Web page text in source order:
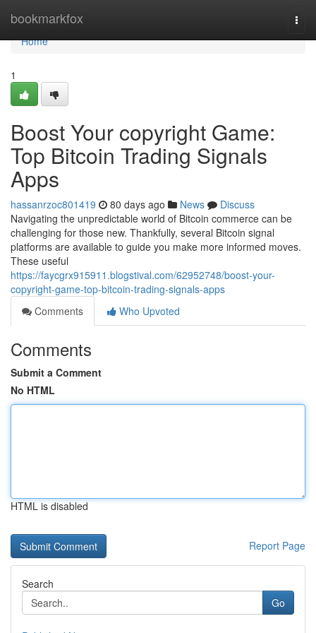
bookmarkfox
Home
Home
1
Boost Your copyright Game:
Top Bitcoin Trading Signals
Apps
hassanrzoc801419 80 days ago News
Discuss
Navigating the unpredictable world of Bitcoin commerce can be
challenging for those new. Thankfully, several Bitcoin signal
platforms are available to guide you make more informed moves.
These useful
https://faycgrx915911.blogstival.com/62952748/boost-your-
copyright-game-top-bitcoin-trading-signals-apps
Comments
Who Upvoted
Comments
Submit a Comment
No HTML
HTML is disabled
Report Page
Search
Go